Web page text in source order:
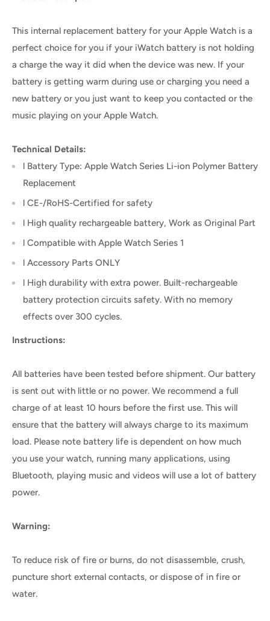
This internal replacement battery for your Apple Watch is a
perfect choice for you if your iWatch battery is not holding
a charge the way it did when the device was new. If your
battery is getting warm during use or charging you need a
new battery or you just want to keep you contacted or the
music playing on your Apple Watch.
Technical Details:
l Battery Type: Apple Watch Series Li-ion Polymer Battery
Replacement
l CE-/RoHS-Certified for safety
l High quality rechargeable battery, Work as Original Part
l Compatible with Apple Watch Series 1
l Accessory Parts ONLY
l High durability with extra power. Built-rechargeable
battery protection circuits safety. With no memory
effects over 300 cycles.
Instructions:
All batteries have been tested before shipment. Our battery
is sent out with little or no power. We recommend a full
charge of at least 10 hours before the first use. This will
ensure that the battery will always charge to its maximum
load. Please note battery life is dependent on how much
you use your watch, running many applications, using
Bluetooth, playing music and videos will use a lot of battery
power.
Warning:
To reduce risk of fire or burns, do not disassemble, crush,
puncture short external contacts, or dispose of in fire or
water.